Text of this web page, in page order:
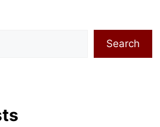
Search